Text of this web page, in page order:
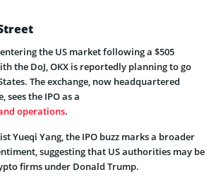
the US market following a $505
the DoJ, OKX is reportedly planning to go
The exchange, now headquartered
sees the IPO as a
operations.
Yueqi Yang, the IPO buzz marks a broader
suggesting that US authorities may be
firms under Donald Trump.